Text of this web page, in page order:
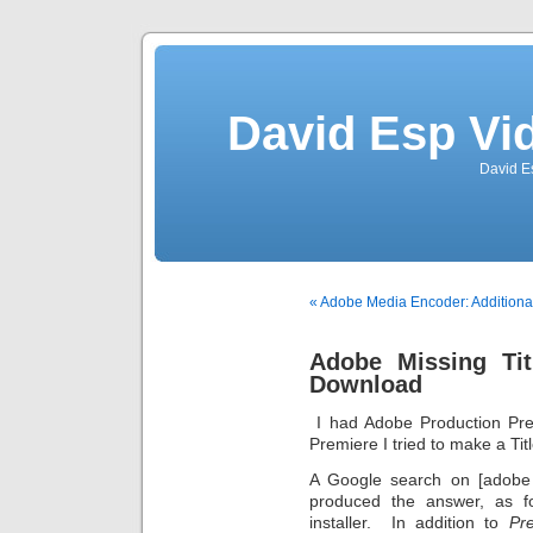
David Esp
David
« Adobe Media Encoder:
Adobe Missing
Download
I had Adobe Production
Premiere I tried to make a
A Google search on
produced the answer, as
installer. In addition to